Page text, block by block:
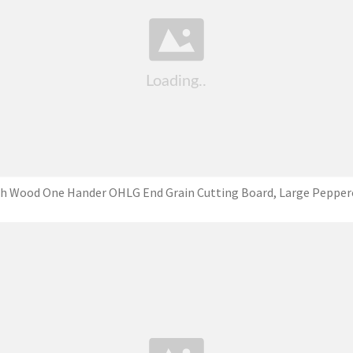
Wood One Hander OHLG End Grain Cutting Board, Large